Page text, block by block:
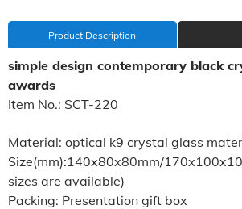
Product Description
simple design contemporary black
awards
Item No.: SCT-220
Material: optical k9 crystal glass
Size(mm):140x80x80mm/
sizes are available)
Packing: Presentation gift box